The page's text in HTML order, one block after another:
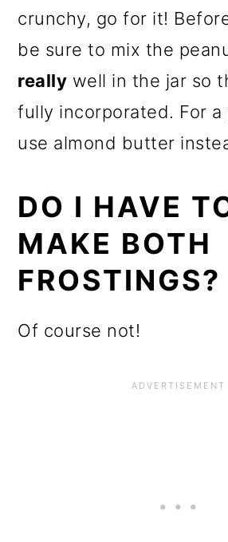
crunchy, go for it!
be sure to mix the
really well in the jar so
fully incorporated. For a
use almond butter
DO I HAVE
MAKE BOTH
FROSTINGS?
Of course not!